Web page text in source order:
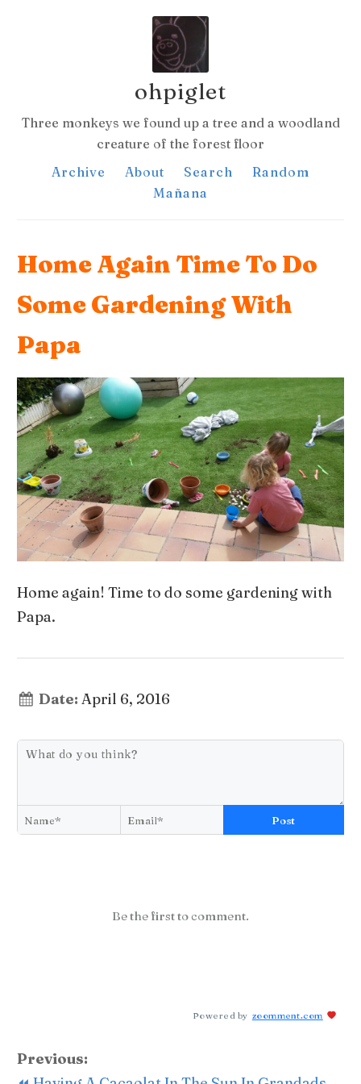
ohpiglet
Three monkeys we found up a tree and a woodland
creature of the forest floor
Archive
About Search
Random
Mañana
Home Again Time To Do
Some Gardening With
Papa
Home again! Time to do some gardening with
Papa.
Date: April 6, 2016
Post
Be the first to comment.
Powered by zoomment.com
Previous: